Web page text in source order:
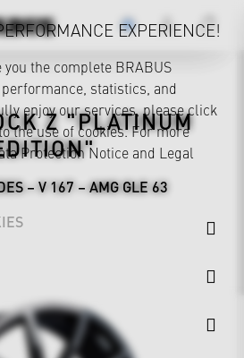
Z "PLATINUM
– V 167 – AMG GLE 63
EXPERIENCE!
you the complete BRABUS
statistics, and
enjoy our services, please click
the use of cookies. For more
Protection Notice and Legal